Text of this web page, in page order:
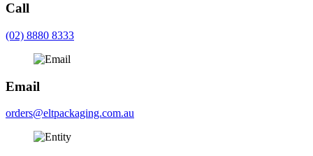
Call
(02) 8880 8333
Email
orders@eltpackaging.com.au